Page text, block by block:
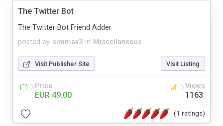
The Twitter Bot
posted by simmax3 in Miscellaneous
The Twitter Bot Friend Adder
Visit Publisher Site Visit Listing
Price
EUR 49.00
Views
1163
(1 ratings)